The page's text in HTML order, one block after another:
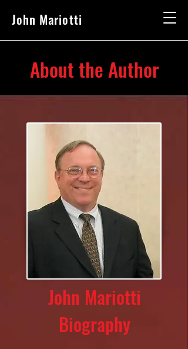
John Mariotti
About the Author
John Mariotti
Biography